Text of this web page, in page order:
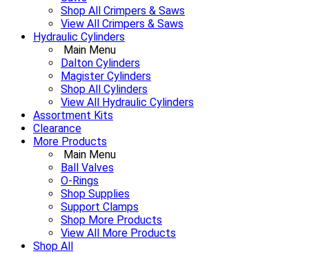
Shop All Crimpers & Saws
View All Crimpers & Saws
Hydraulic Cylinders
Main Menu
Dalton Cylinders
Magister Cylinders
Shop All Cylinders
View All Hydraulic Cylinders
Assortment Kits
Clearance
More Products
Main Menu
Ball Valves
O-Rings
Shop Supplies
Support Clamps
Shop More Products
View All More Products
Shop All